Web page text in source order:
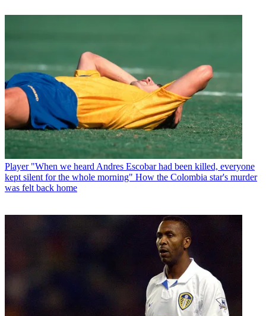
Player "When we heard Andres Escobar had been killed, everyone
kept silent for the whole morning" How the Colombia star's murder
was felt back home